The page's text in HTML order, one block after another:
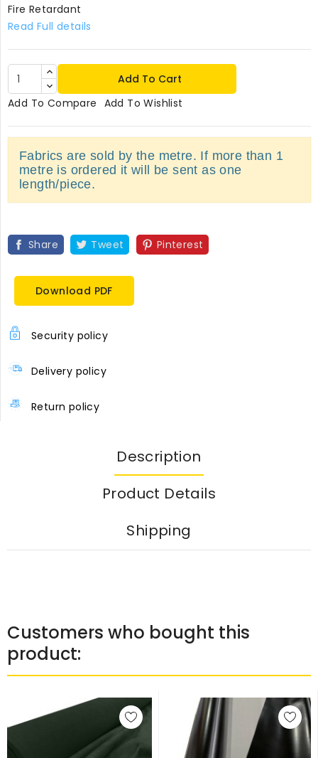
Fire Retardant
Read Full details
Add To Cart
Add To Compare Add To Wishlist
Fabrics are sold by the metre. If more than 1
metre is ordered it will be sent as one
length/piece.
Share Tweet Pinterest
Download PDF
Security policy
Delivery policy
Return policy
Description
Product Details
Shipping
Customers who bought this
product: